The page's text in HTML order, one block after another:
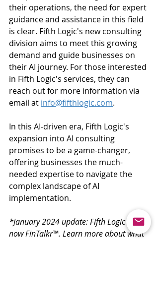
their operations, the need for expert
guidance and assistance in this field
is clear. Fifth Logic's new consulting
division aims to meet this growing
demand and guide businesses on
their AI journey. For those interested
in Fifth Logic's services, they can
reach out for more information via
email at info@fifthlogic.com.
In this AI-driven era, Fifth Logic's
expansion into AI consulting
promises to be a game-changer,
offering businesses the much-
needed expertise to navigate the
complex landscape of AI
implementation.
*January 2024 update: Fifth Logic iQ is
now FinTalkr™. Learn more about what